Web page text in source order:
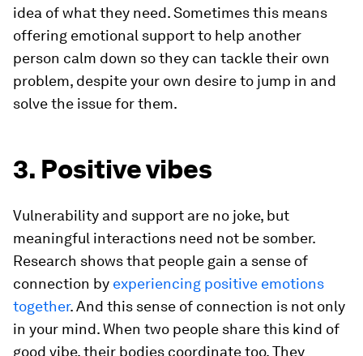
idea of what they need. Sometimes this means
offering emotional support to help another
person calm down so they can tackle their own
problem, despite your own desire to jump in and
solve the issue for them.
3. Positive vibes
Vulnerability and support are no joke, but
meaningful interactions need not be somber.
Research shows that people gain a sense of
connection by experiencing positive emotions
together. And this sense of connection is not only
in your mind. When two people share this kind of
good vibe, their bodies coordinate too. They